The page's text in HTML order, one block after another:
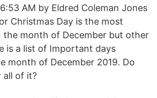
AM by Eldred Coleman Jones
Christmas Day is the most
the month of December but other
is a list of Important days
month of December 2019. Do
all of it?